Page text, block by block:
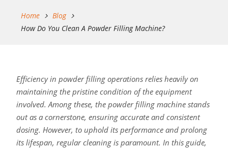
Home
Blog
How Do You Clean A Powder Filling Machine?
Efficiency in powder filling operations relies heavily on
maintaining the pristine condition of the equipment
involved. Among these, the powder filling machine stands
out as a cornerstone, ensuring accurate and consistent
dosing. However, to uphold its performance and prolong
its lifespan, regular cleaning is paramount. In this guide,